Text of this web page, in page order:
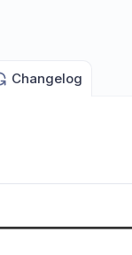
Changelog